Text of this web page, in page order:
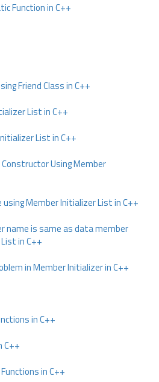
Function in C++
Friend Class in C++
List in C++
List in C++
Using Member
Member Initializer List in C++
name is same as data member
in C++
in Member Initializer in C++
in C++
C++
in C++